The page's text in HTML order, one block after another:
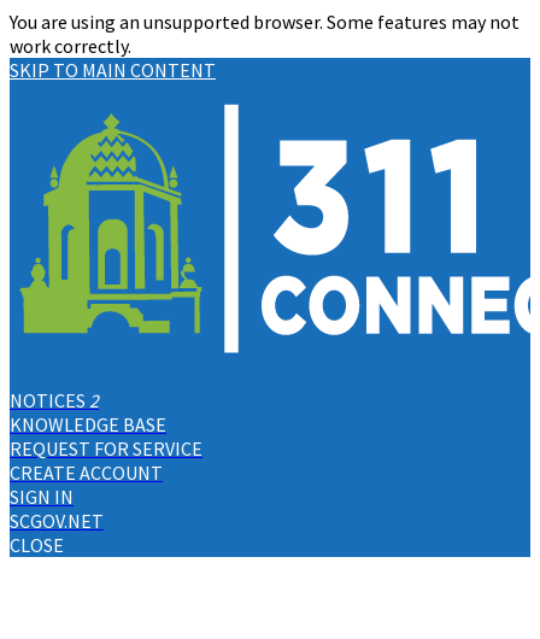
You are using an unsupported browser. Some features may not
work correctly.
SKIP TO MAIN CONTENT
NOTICES 2
KNOWLEDGE BASE
REQUEST FOR SERVICE
CREATE ACCOUNT
SIGN IN
SCGOV.NET
CLOSE